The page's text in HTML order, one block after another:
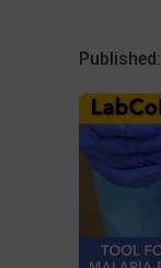
Published: